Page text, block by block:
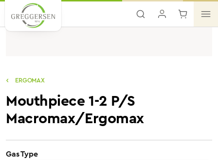
Skip to main content
ERGOMAX
Mouthpiece 1-2 P/S
Macromax/Ergomax
Gas Typeselect